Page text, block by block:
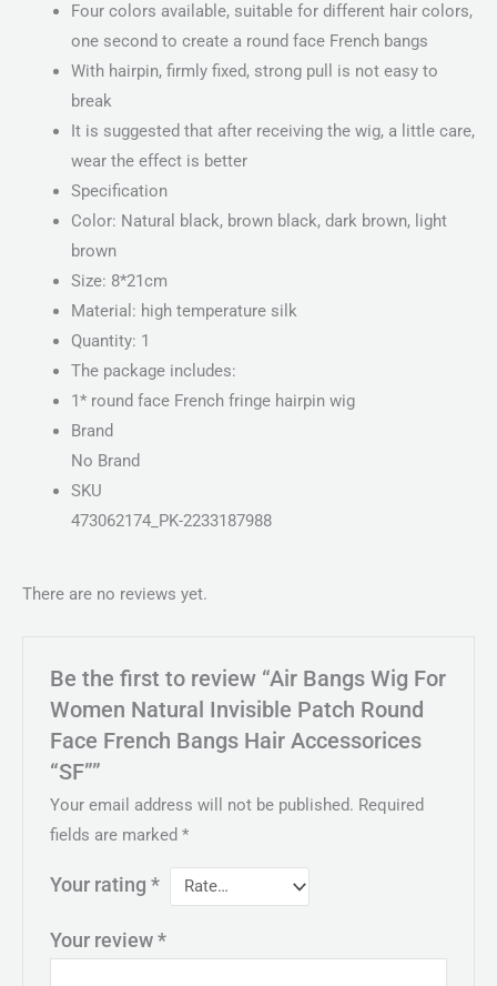
Four colors available, suitable for different hair colors,
one second to create a round face French bangs
With hairpin, firmly fixed, strong pull is not easy to
break
It is suggested that after receiving the wig, a little care,
wear the effect is better
Specification
Color: Natural black, brown black, dark brown, light
brown
Size: 8*21cm
Material: high temperature silk
Quantity: 1
The package includes:
1* round face French fringe hairpin wig
Brand
No Brand
SKU
473062174_PK-2233187988
There are no reviews yet.
Be the first to review “Air Bangs Wig For
Women Natural Invisible Patch Round
Face French Bangs Hair Accessorices
“SF””
Your email address will not be published. Required
fields are marked*
Your rating*
Your review*